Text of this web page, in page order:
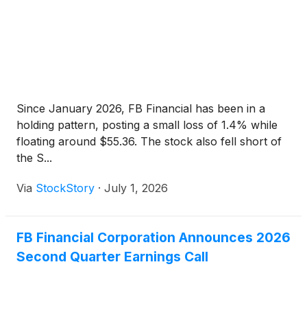
Since January 2026, FB Financial has been in a
holding pattern, posting a small loss of 1.4% while
floating around $55.36. The stock also fell short of
the S...
Via StockStory · July 1, 2026
FB Financial Corporation Announces 2026
Second Quarter Earnings Call